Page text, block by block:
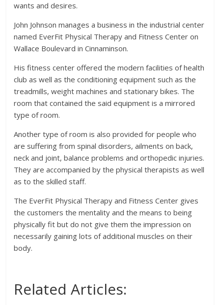
wants and desires.
John Johnson manages a business in the industrial center
named EverFit Physical Therapy and Fitness Center on
Wallace Boulevard in Cinnaminson.
His fitness center offered the modern facilities of health
club as well as the conditioning equipment such as the
treadmills, weight machines and stationary bikes. The
room that contained the said equipment is a mirrored
type of room.
Another type of room is also provided for people who
are suffering from spinal disorders, ailments on back,
neck and joint, balance problems and orthopedic injuries.
They are accompanied by the physical therapists as well
as to the skilled staff.
The EverFit Physical Therapy and Fitness Center gives
the customers the mentality and the means to being
physically fit but do not give them the impression on
necessarily gaining lots of additional muscles on their
body.
Related Articles: